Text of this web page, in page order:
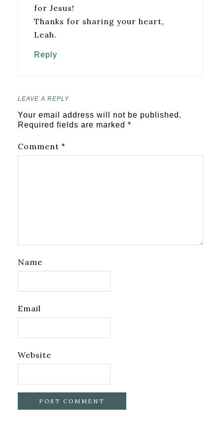
for Jesus!
Thanks for sharing your heart,
Leah.
Reply
LEAVE A REPLY
Your email address will not be published.
Required fields are marked *
Comment *
Name
Email
Website